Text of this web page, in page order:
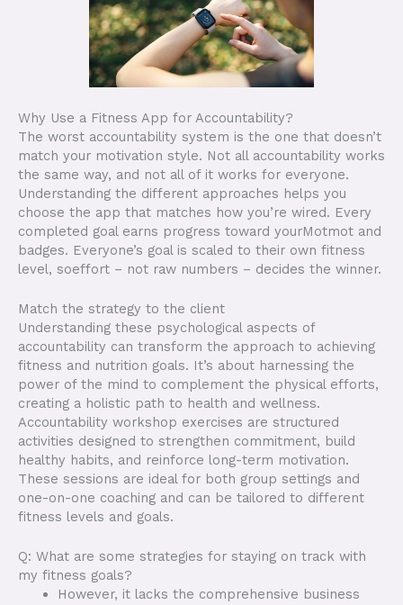
Why Use a Fitness App for Accountability?
The worst accountability system is the one that doesn’t
match your motivation style. Not all accountability works
the same way, and not all of it works for everyone.
Understanding the different approaches helps you
choose the app that matches how you’re wired. Every
completed goal earns progress toward yourMotmot and
badges. Everyone’s goal is scaled to their own fitness
level, soeffort – not raw numbers – decides the winner.
Match the strategy to the client
Understanding these psychological aspects of
accountability can transform the approach to achieving
fitness and nutrition goals. It’s about harnessing the
power of the mind to complement the physical efforts,
creating a holistic path to health and wellness.
Accountability workshop exercises are structured
activities designed to strengthen commitment, build
healthy habits, and reinforce long-term motivation.
These sessions are ideal for both group settings and
one-on-one coaching and can be tailored to different
fitness levels and goals.
Q: What are some strategies for staying on track with
my fitness goals?
However, it lacks the comprehensive business